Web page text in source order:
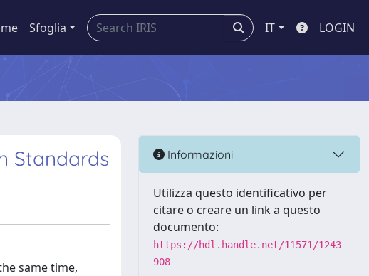
Sfoglia IT LOGIN
Standards
same time,
Informazioni
Utilizza questo identificativo per
citare o creare un link a questo
documento:
https://hdl.handle.net/11571/1243
908